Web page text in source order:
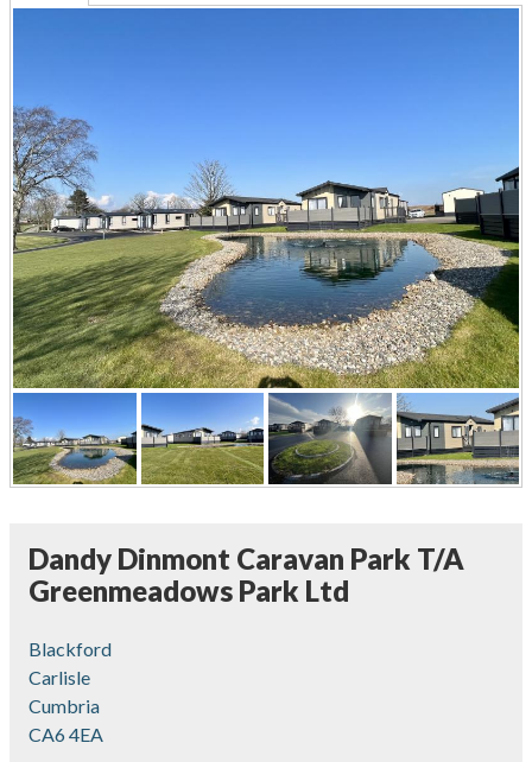
Dandy Dinmont Caravan Park T/A
Greenmeadows Park Ltd
Blackford
Carlisle
Cumbria
CA6 4EA